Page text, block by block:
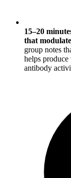
15–20
that
group notes
helps
antibody